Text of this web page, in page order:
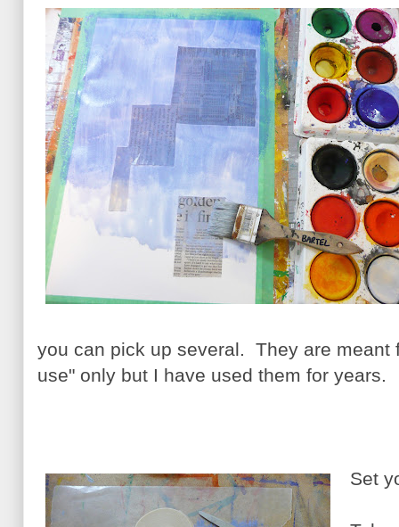
you can pick up several. They are
use" only but I have used them for years.
Set